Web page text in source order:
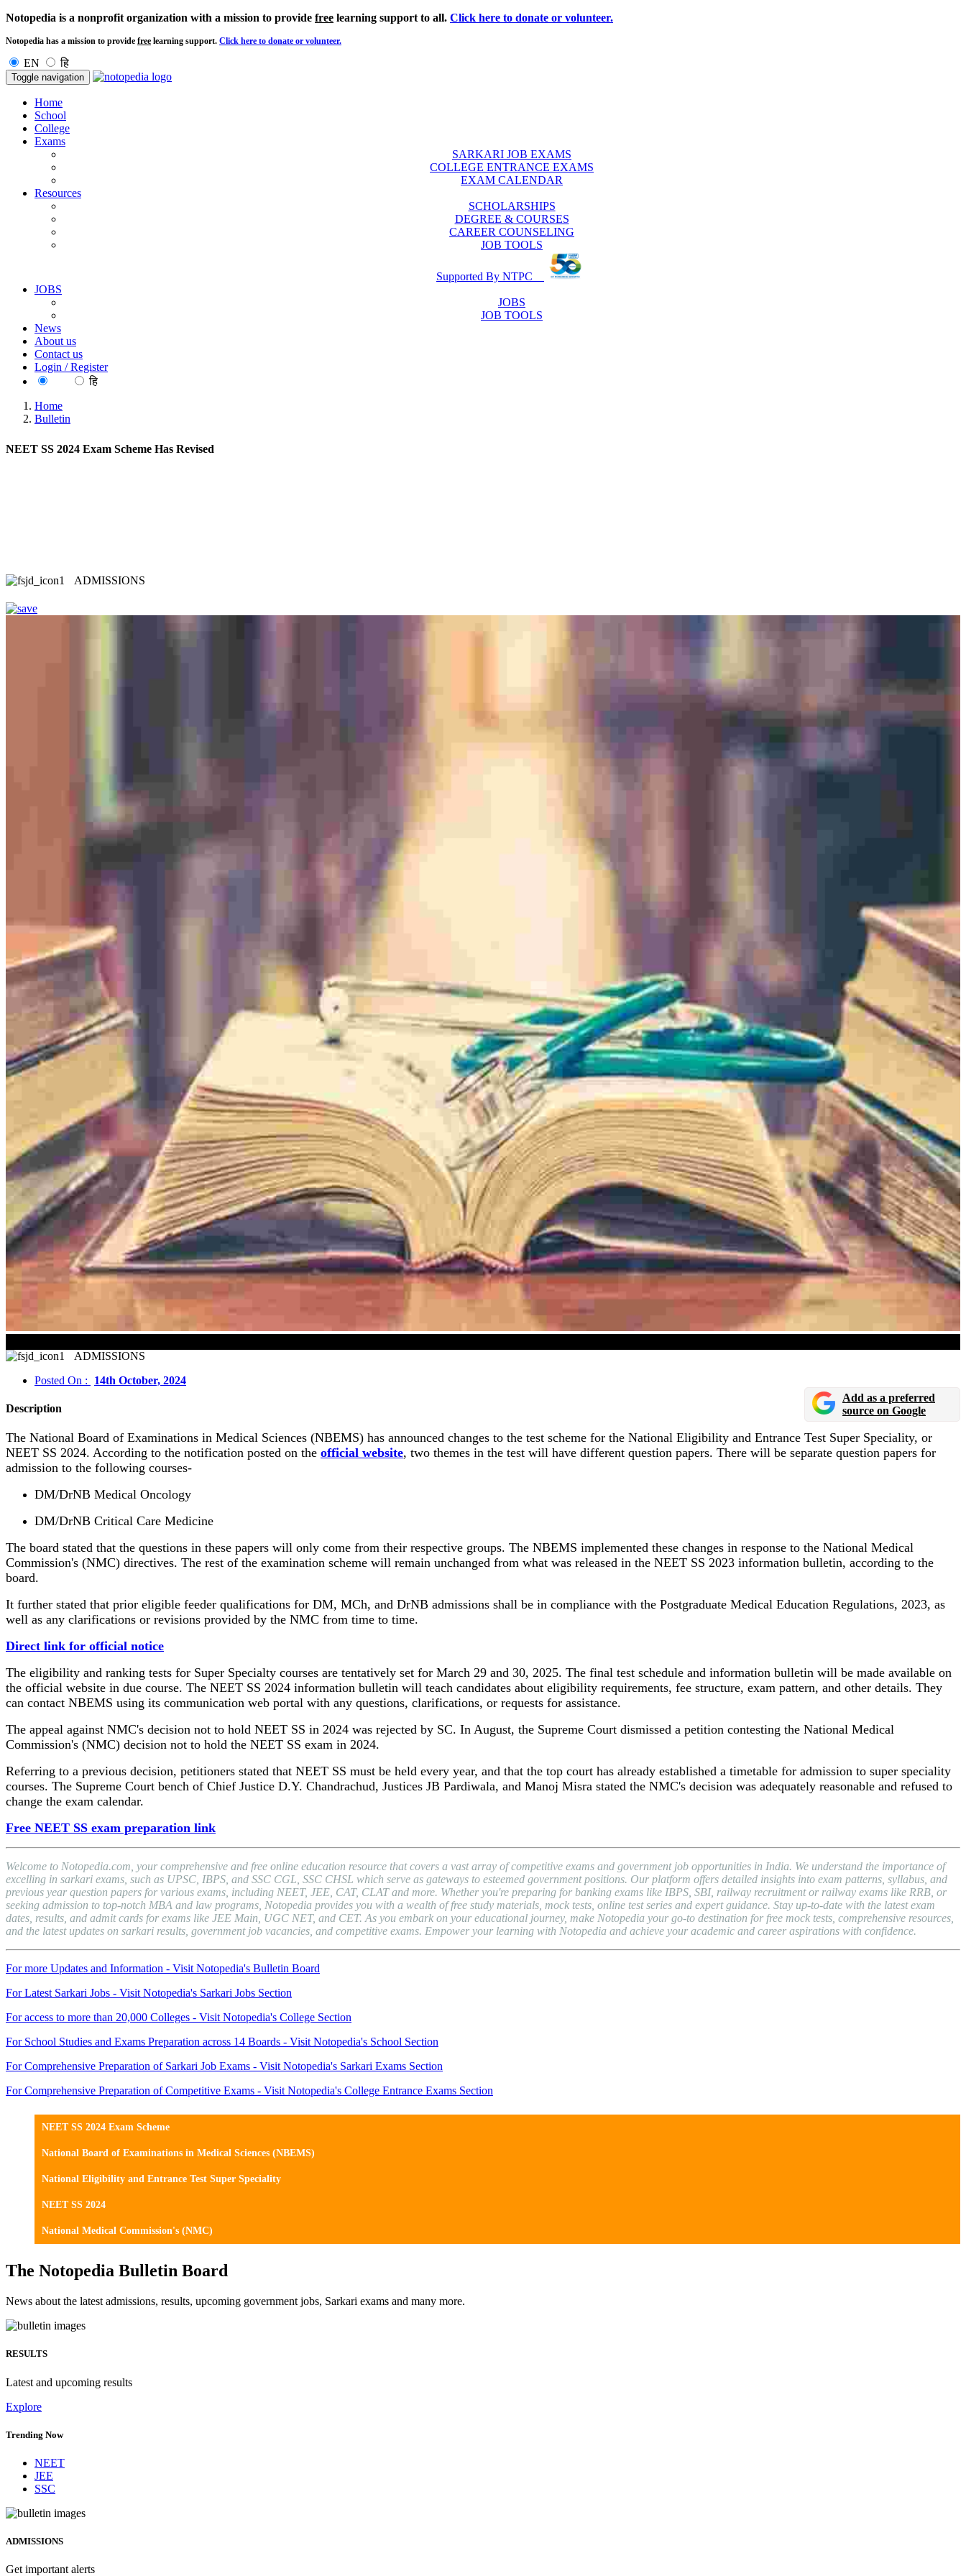
Notopedia is a nonprofit organization with a mission to provide free learning support to all. Click here to donate or volunteer.
Notopedia has a mission to provide free learning support. Click here to donate or volunteer.
EN हि
Toggle navigation
Home
School
College
Exams
SARKARI JOB EXAMS
COLLEGE ENTRANCE EXAMS
EXAM CALENDAR
Resources
SCHOLARSHIPS
DEGREE & COURSES
CAREER COUNSELING
JOB TOOLS
Supported By NTPC
JOBS
JOBS
JOB TOOLS
News
About us
Contact us
Login / Register
हि
Home
Bulletin
NEET SS 2024 Exam Scheme Has Revised
ADMISSIONS
ADMISSIONS
Posted On :
14th October, 2024
Description
Add as a preferred
source on Google
The National Board of Examinations in Medical Sciences (NBEMS) has announced changes to the test scheme for the National Eligibility and Entrance Test Super Speciality, or
NEET SS 2024. According to the notification posted on the official website, two themes in the test will have different question papers. There will be separate question papers for
admission to the following courses-
DM/DrNB Medical Oncology
DM/DrNB Critical Care Medicine
The board stated that the questions in these papers will only come from their respective groups. The NBEMS implemented these changes in response to the National Medical
Commission's (NMC) directives. The rest of the examination scheme will remain unchanged from what was released in the NEET SS 2023 information bulletin, according to the
board.
It further stated that prior eligible feeder qualifications for DM, MCh, and DrNB admissions shall be in compliance with the Postgraduate Medical Education Regulations, 2023, as
well as any clarifications or revisions provided by the NMC from time to time.
Direct link for official notice
The eligibility and ranking tests for Super Specialty courses are tentatively set for March 29 and 30, 2025. The final test schedule and information bulletin will be made available on
the official website in due course. The NEET SS 2024 information bulletin will teach candidates about eligibility requirements, fee structure, exam pattern, and other details. They
can contact NBEMS using its communication web portal with any questions, clarifications, or requests for assistance.
The appeal against NMC's decision not to hold NEET SS in 2024 was rejected by SC. In August, the Supreme Court dismissed a petition contesting the National Medical
Commission's (NMC) decision not to hold the NEET SS exam in 2024.
Referring to a previous decision, petitioners stated that NEET SS must be held every year, and that the top court has already established a timetable for admission to super speciality
courses. The Supreme Court bench of Chief Justice D.Y. Chandrachud, Justices JB Pardiwala, and Manoj Misra stated the NMC's decision was adequately reasonable and refused to
change the exam calendar.
Free NEET SS exam preparation link
Welcome to Notopedia.com, your comprehensive and free online education resource that covers a vast array of competitive exams and government job opportunities in India. We understand the importance of
excelling in sarkari exams, such as UPSC, IBPS, and SSC CGL, SSC CHSL which serve as gateways to esteemed government positions. Our platform offers detailed insights into exam patterns, syllabus, and
previous year question papers for various exams, including NEET, JEE, CAT, CLAT and more. Whether you're preparing for banking exams like IBPS, SBI, railway recruitment or railway exams like RRB, or
seeking admission to top-notch MBA and law programs, Notopedia provides you with a wealth of free study materials, mock tests, online test series and expert guidance. Stay up-to-date with the latest exam
dates, results, and admit cards for exams like JEE Main, UGC NET, and CET. As you embark on your educational journey, make Notopedia your go-to destination for free mock tests, comprehensive resources,
and the latest updates on sarkari results, government job vacancies, and competitive exams. Empower your learning with Notopedia and achieve your academic and career aspirations with confidence.
For more Updates and Information - Visit Notopedia's Bulletin Board
For Latest Sarkari Jobs - Visit Notopedia's Sarkari Jobs Section
For access to more than 20,000 Colleges - Visit Notopedia's College Section
For School Studies and Exams Preparation across 14 Boards - Visit Notopedia's School Section
For Comprehensive Preparation of Sarkari Job Exams - Visit Notopedia's Sarkari Exams Section
For Comprehensive Preparation of Competitive Exams - Visit Notopedia's College Entrance Exams Section
NEET SS 2024 Exam Scheme
National Board of Examinations in Medical Sciences (NBEMS)
National Eligibility and Entrance Test Super Speciality
NEET SS 2024
National Medical Commission's (NMC)
The Notopedia Bulletin Board
News about the latest admissions, results, upcoming government jobs, Sarkari exams and many more.
RESULTS
Latest and upcoming results
Explore
Trending Now
NEET
JEE
SSC
ADMISSIONS
Get important alerts